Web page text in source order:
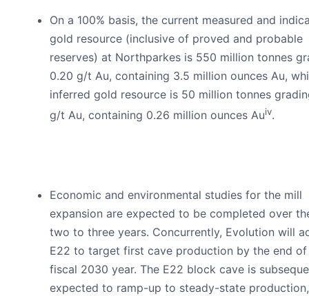
On a 100% basis, the current measured and
gold resource (inclusive of proved and probable
reserves) at Northparkes is 550 million tonnes
0.20 g/t Au, containing 3.5 million ounces Au,
inferred gold resource is 50 million tonnes
g/t Au, containing 0.26 million ounces Auiv.
Economic and environmental studies for the mill
expansion are expected to be completed over
two to three years. Concurrently, Evolution will
E22 to target first cave production by the end
fiscal 2030 year. The E22 block cave is
expected to ramp-up to steady-state